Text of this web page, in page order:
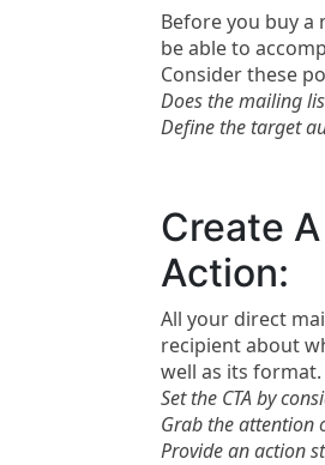
Before you buy a
be able to
Consider these
Does the mailing
Define the target
Create
Action:
All your direct
recipient about
well as its format.
Set the CTA by
Grab the attention
Provide an action